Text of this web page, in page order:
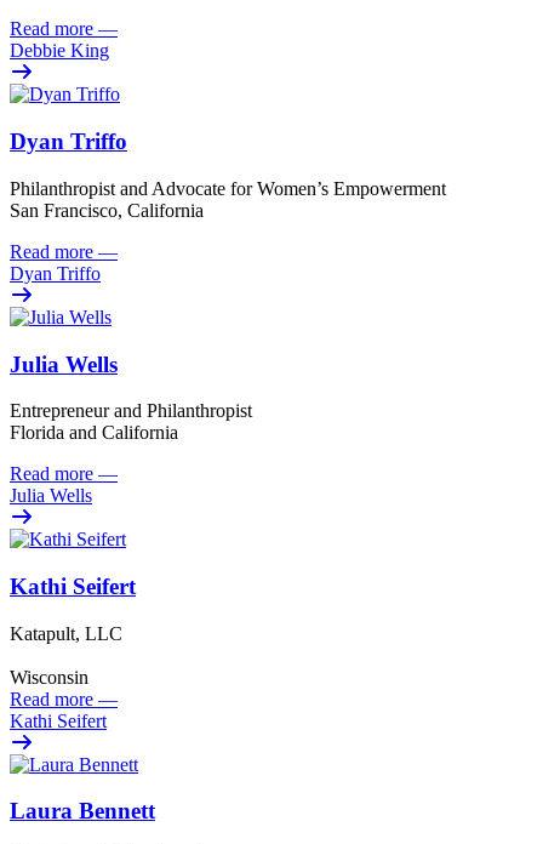
Read more —
Debbie King
Dyan Triffo
Philanthropist and Advocate for Women’s Empowerment
San Francisco, California
Read more —
Dyan Triffo
Julia Wells
Entrepreneur and Philanthropist
Florida and California
Read more —
Julia Wells
Kathi Seifert
Katapult, LLC
Wisconsin
Read more —
Kathi Seifert
Laura Bennett